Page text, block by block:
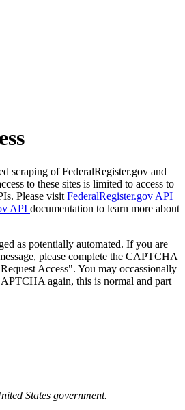
scraping of FederalRegister.gov and
to these sites is limited to access to
Please visit FederalRegister.gov API
API documentation to learn more about
as potentially automated. If you are
please complete the CAPTCHA
Access". You may occassionally
again, this is normal and part
States government.